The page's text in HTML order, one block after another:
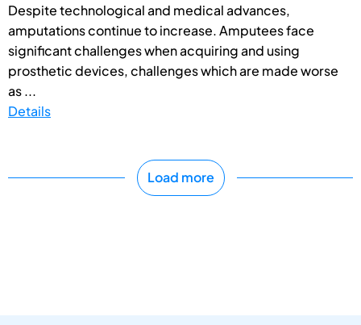
Despite technological and medical advances,
amputations continue to increase. Amputees face
significant challenges when acquiring and using
prosthetic devices, challenges which are made worse
as ...
Details
Load more